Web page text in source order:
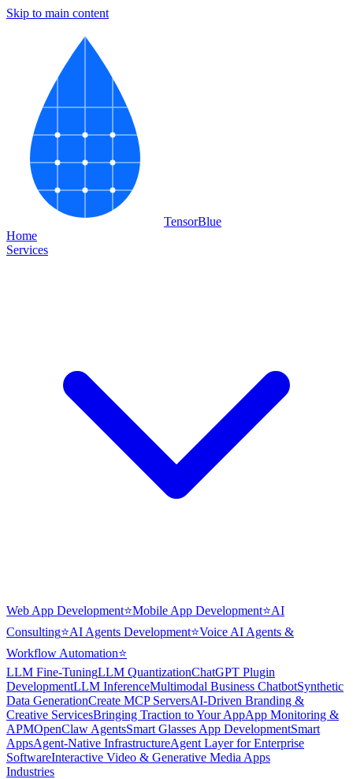
Skip to main content
TensorBlue
Home
Services
Web App Development⭐Mobile App Development⭐AI
Consulting⭐AI Agents Development⭐Voice AI Agents &
Workflow Automation⭐
LLM Fine-TuningLLM QuantizationChatGPT Plugin
DevelopmentLLM InferenceMultimodal Business ChatbotSynthetic
Data GenerationCreate MCP ServersAI-Driven Branding &
Creative ServicesBringing Traction to Your AppApp Monitoring &
APMOpenClaw AgentsSmart Glasses App DevelopmentSmart
AppsAgent-Native InfrastructureAgent Layer for Enterprise
SoftwareInteractive Video & Generative Media Apps
Industries